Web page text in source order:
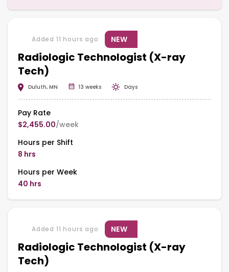
Radiologic Technologist (X-ray
Tech)
Added 11 hours ago NEW
Duluth, MN 13 weeks Days
Pay Rate
$2,455.00/week
Hours per Shift
8 hrs
Hours per Week
40 hrs
Radiologic Technologist (X-ray
Tech)
Added 11 hours ago NEW